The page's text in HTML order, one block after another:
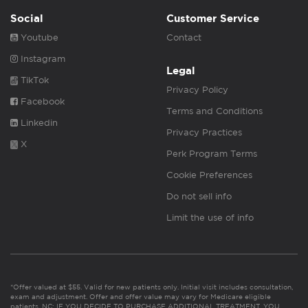
Social
Youtube
Instagram
TikTok
Facebook
Linkedin
X
Customer Service
Contact
Legal
Privacy Policy
Terms and Conditions
Privacy Practices
Perk Program Terms
Cookie Preferences
Do not sell info
Limit the use of info
*Offer valued at $55. Valid for new patients only. Initial visit includes consultation,
exam and adjustment. Offer and offer value may vary for Medicare eligible
patients. NC: IF YOU DECIDE TO PURCHASE ADDITIONAL TREATMENT, YOU